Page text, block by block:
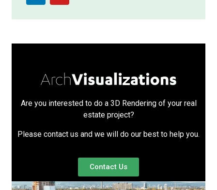
Are you interested to do a 3D Rendering of your real
estate project?
Please contact us and we will do our best to help you.
Contact Us